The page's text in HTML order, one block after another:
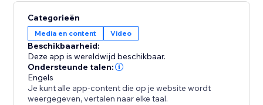
Categorieën
Media en content Video
Beschikbaarheid:
Deze app is wereldwijd beschikbaar.
Ondersteunde talen:
Engels
Je kunt alle app-content die op je website wordt
weergegeven, vertalen naar elke taal.